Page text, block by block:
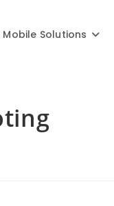
Mobile Solutions